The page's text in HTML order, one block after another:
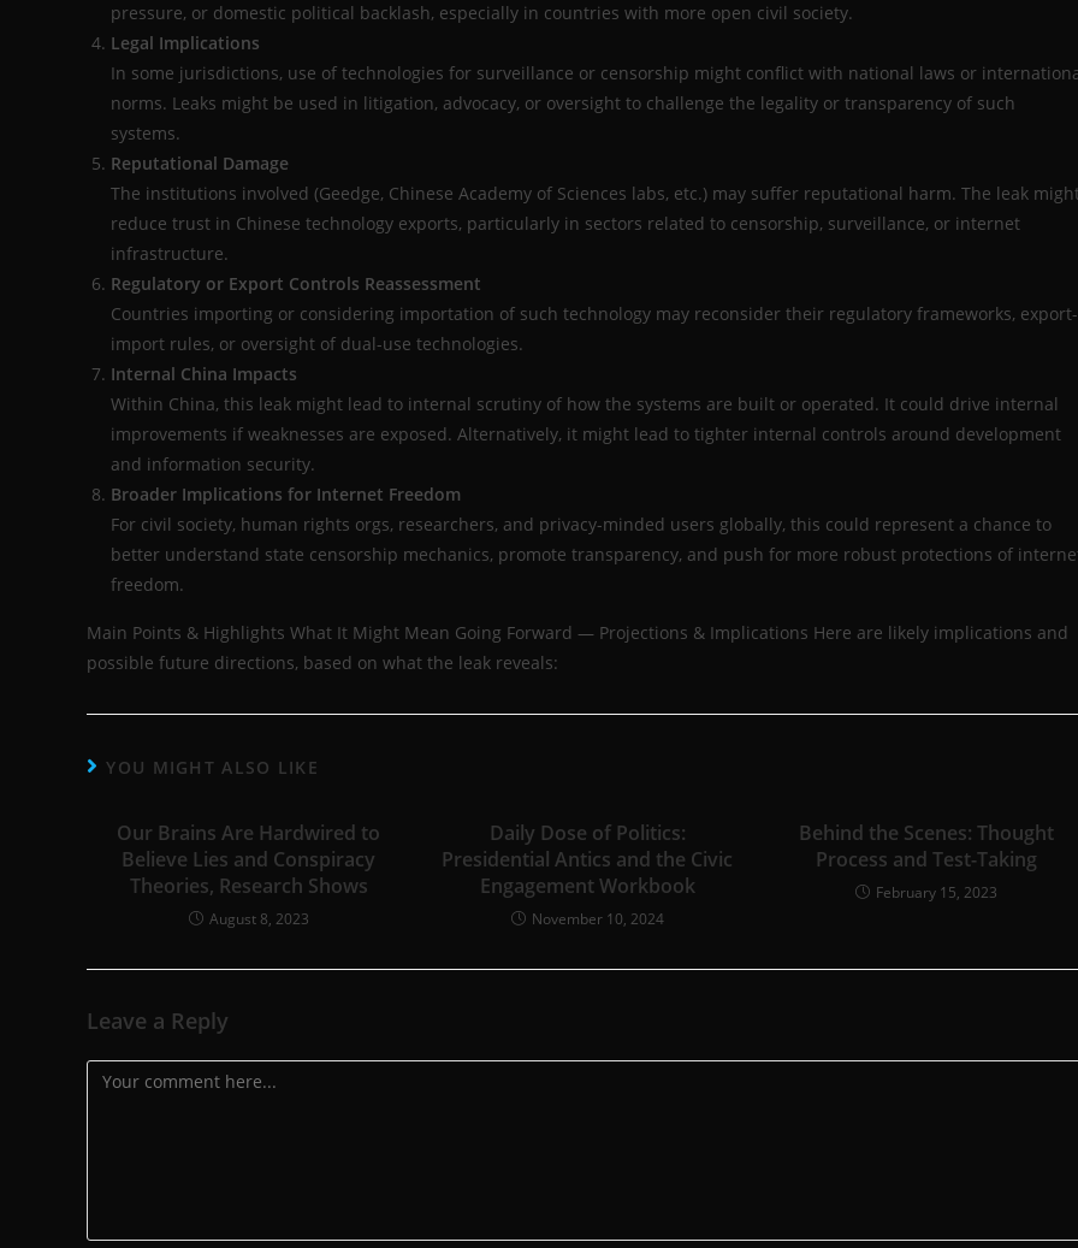
pressure, or domestic political backlash, especially in countries with more open civil society.
Legal Implications
In some jurisdictions, use of technologies for surveillance or censorship might conflict with national laws or
norms. Leaks might be used in litigation, advocacy, or oversight to challenge the legality or transparency of such
systems.
Reputational Damage
The institutions involved (Geedge, Chinese Academy of Sciences labs, etc.) may suffer reputational harm. The leak
reduce trust in Chinese technology exports, particularly in sectors related to censorship, surveillance, or internet
infrastructure.
Regulatory or Export Controls Reassessment
Countries importing or considering importation of such technology may reconsider their regulatory frameworks, export-
import rules, or oversight of dual-use technologies.
Internal China Impacts
Within China, this leak might lead to internal scrutiny of how the systems are built or operated. It could drive internal
improvements if weaknesses are exposed. Alternatively, it might lead to tighter internal controls around development
and information security.
Broader Implications for Internet Freedom
For civil society, human rights orgs, researchers, and privacy-minded users globally, this could represent a chance to
better understand state censorship mechanics, promote transparency, and push for more robust protections of
freedom.
Main Points & Highlights What It Might Mean Going Forward — Projections & Implications Here are likely implications and
possible future directions, based on what the leak reveals:
YOU MIGHT ALSO LIKE
Our Brains Are Hardwired to
Believe Lies and Conspiracy
Theories, Research Shows
August 8, 2023
Daily Dose of Politics:
Presidential Antics and the Civic
Engagement Workbook
November 10, 2024
Behind the Scenes: Thought
Process and Test-Taking
February 15, 2023
Leave a Reply